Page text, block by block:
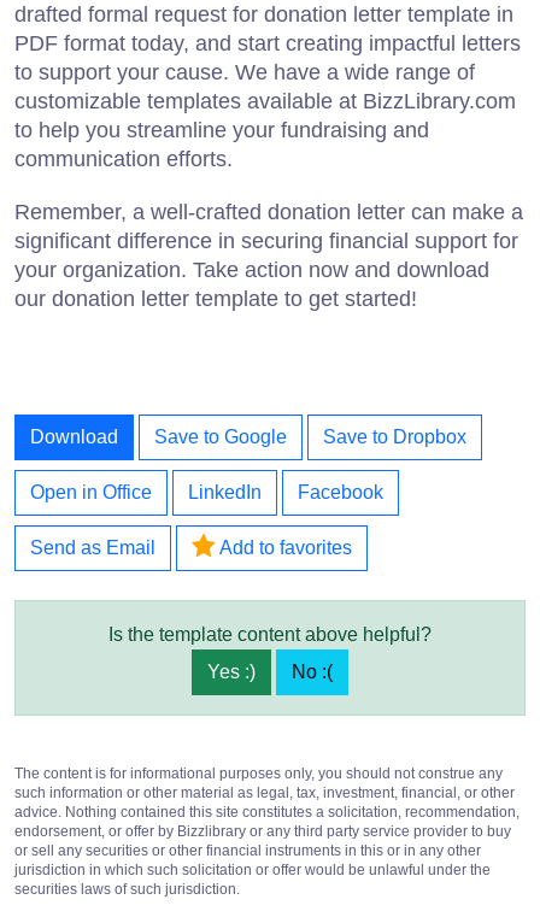
drafted formal request for donation letter template in
PDF format today, and start creating impactful letters
to support your cause. We have a wide range of
customizable templates available at BizzLibrary.com
to help you streamline your fundraising and
communication efforts.
Remember, a well-crafted donation letter can make a
significant difference in securing financial support for
your organization. Take action now and download
our donation letter template to get started!
Download Save to Google Save to Dropbox
Open in Office LinkedIn Facebook
Send as Email Add to favorites
Is the template content above helpful?
Yes :)
No :(
The content is for informational purposes only, you should not construe any
such information or other material as legal, tax, investment, financial, or other
advice. Nothing contained this site constitutes a solicitation, recommendation,
endorsement, or offer by Bizzlibrary or any third party service provider to buy
or sell any securities or other financial instruments in this or in any other
jurisdiction in which such solicitation or offer would be unlawful under the
securities laws of such jurisdiction.